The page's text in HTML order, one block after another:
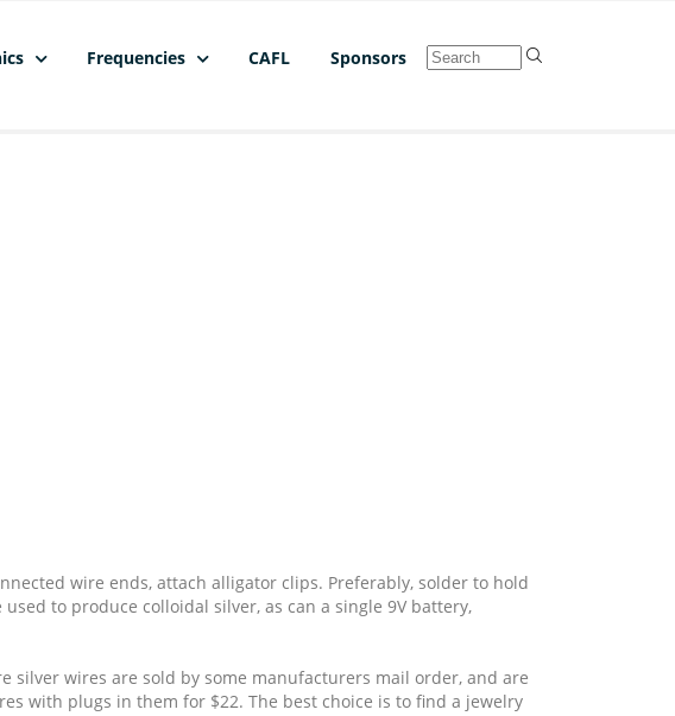
Frequencies CAFL Sponsors
wire ends, attach alligator clips. Preferably, solder to hold
to produce colloidal silver, as can a single 9V battery,
silver wires are sold by some manufacturers mail order, and are
with plugs in them for $22. The best choice is to find a jewelry